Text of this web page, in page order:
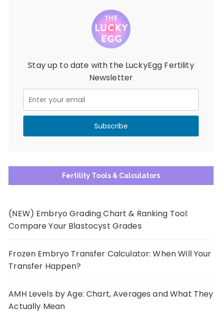
Stay up to date with the LuckyEgg Fertility
Newsletter
Fertility Tools & Calculators
(NEW) Embryo Grading Chart & Ranking Tool:
Compare Your Blastocyst Grades
Frozen Embryo Transfer Calculator: When Will Your
Transfer Happen?
AMH Levels by Age: Chart, Averages and What They
Actually Mean